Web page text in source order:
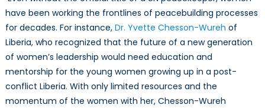
have been working the frontlines of peacebuilding processes
for decades. For instance, Dr. Yvette Chesson-Wureh of
Liberia, who recognized that the future of a new generation
of women’s leadership would need education and
mentorship for the young women growing up in a post-
conflict Liberia. With only limited resources and the
momentum of the women with her, Chesson-Wureh